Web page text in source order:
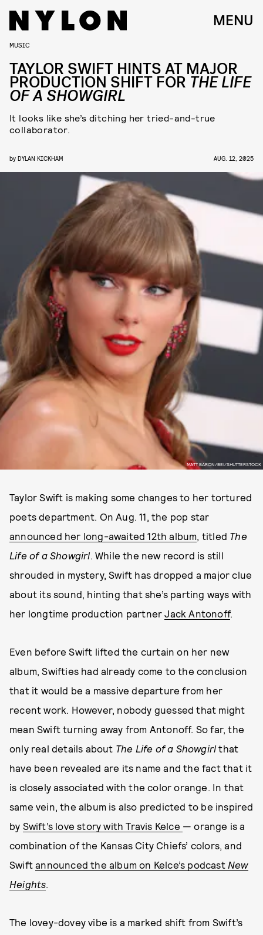
MENU
MATT BARON/BEI/SHUTTERSTOCK
MUSIC
TAYLOR SWIFT HINTS AT MAJOR
PRODUCTION SHIFT FOR THE LIFE
OF A SHOWGIRL
It looks like she’s ditching her tried-and-true
collaborator.
by DYLAN KICKHAM AUG. 12, 2025
Taylor Swift is making some changes to her tortured
poets department. On Aug. 11, the pop star
announced her long-awaited 12th album, titled The
Life of a Showgirl. While the new record is still
shrouded in mystery, Swift has dropped a major clue
about its sound, hinting that she’s parting ways with
her longtime production partnerJack Antonoff.
Even before Swift lifted the curtain on her new
album, Swifties had already come to the conclusion
that it would be a massive departure from her
recent work. However, nobody guessed that might
mean Swift turning away from Antonoff. So far, the
only real details about The Life of a Showgirl that
have been revealed are its name and the fact that it
is closely associated with the color orange. In that
same vein, the album is also predicted to be inspired
by Swift’s love story with Travis Kelce — orange is a
combination of the Kansas City Chiefs’ colors, and
Swiftannounced the album on Kelce’s podcast New
Heights.
The lovey-dovey vibe is a marked shift from Swift’s